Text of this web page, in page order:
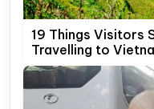
19 Things Visitors
Travelling to